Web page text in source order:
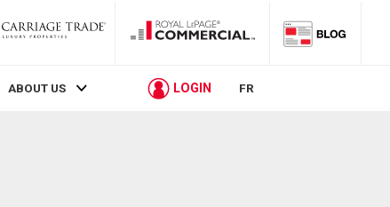
ABOUT US LOGIN FR